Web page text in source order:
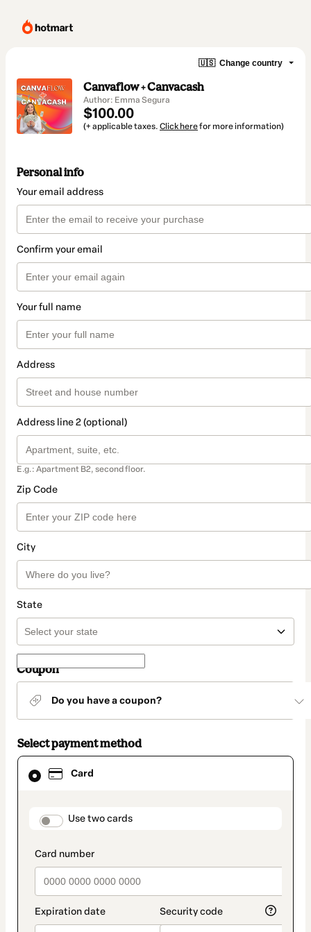
🇺🇸 Change country
Canvaflow + Canvacash
Author: Emma Segura
$100.00
(+ applicable taxes. Click herefor more information)
Personal info
Your email address
Confirm your email
Your full name
Address
Address line 2 (optional)
E.g.: Apartment B2, second floor.
Zip Code
City
State
Coupon
Do you have a coupon?
Select payment method
Card
payment_data.section_title_v2
Use two cards
Card
selected
method